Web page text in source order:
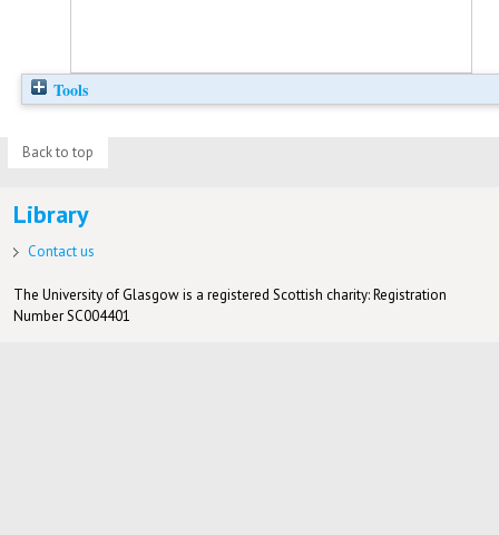
Tools
Back to top
Library
Contact us
The University of Glasgow is a registered Scottish charity: Registration
Number SC004401